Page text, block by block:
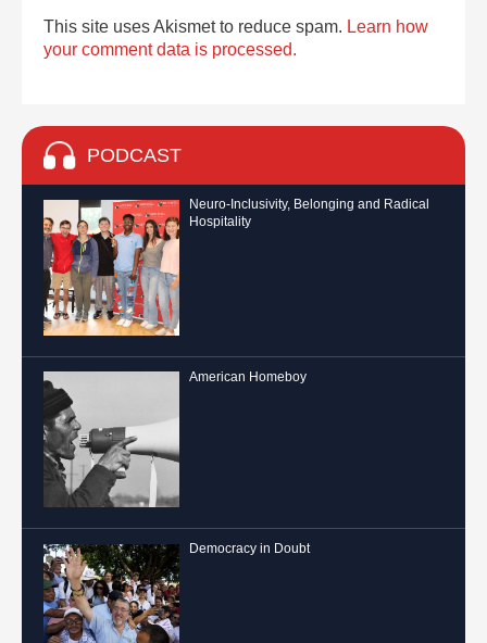
This site uses Akismet to reduce spam. Learn how
your comment data is processed.
PODCAST
Neuro-Inclusivity, Belonging and Radical
Hospitality
American Homeboy
Democracy in Doubt